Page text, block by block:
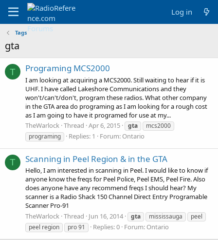
Log in
Tags
gta
T Programing MCS2000
I am looking at acquiring a MCS2000. Still waiting to hear if it is
UHF. I have called Lakeshore Communications and they
won't/can't/don't, program these radios. What other company
in the GTA area do programing as I am looking for a rough cost
as I am going to have it programed for use at my...
TheWarlock Thread Apr 6, 2015 gta
mcs2000
programing
Replies: 1 Forum: Ontario
T Scanning in Peel Region & in the GTA
Hello, I am interested in scanning in Peel. I would like to know if
anyone know the freqs for Peel Police, Peel EMS, Peel Fire. Also
does anyone have any recommend freqs I should hear? My
scanner is a Radio Shack 150 Channel Direct Entry Programable
Scanner Pro-91
TheWarlock Thread Jun 16, 2014 gta mississauga
peel
peel region
pro 91 Replies: 0 Forum: Ontario